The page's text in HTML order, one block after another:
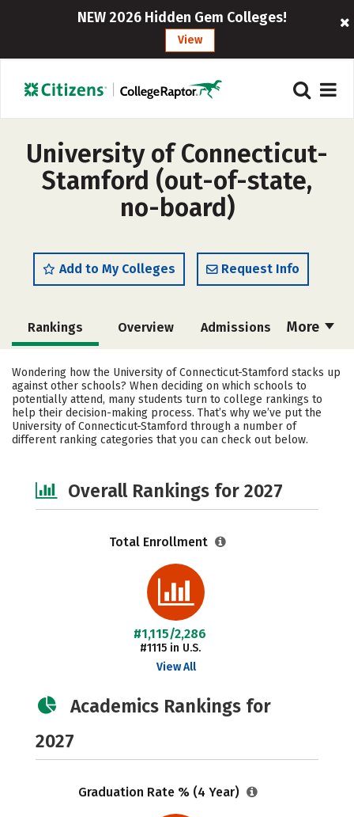
NEW 2026 Hidden Gem Colleges!
View
University of Connecticut-
Stamford (out-of-state,
no-board)
Add to My Colleges Request Info
More
Rankings Overview Admissions
Cost Scholarships
Academics Campus Life
Social Media Safety
Wondering how the University of Connecticut-Stamford stacks up
against other schools? When deciding on which schools to
potentially attend, many students turn to college rankings to
help their decision-making process. That’s why we’ve put the
University of Connecticut-Stamford through a number of
different ranking categories that you can check out below.
Overall Rankings for 2027
Total Enrollment
#1,115/2,286
#1115 in U.S.
View All
Academics Rankings for
2027
Graduation Rate % (4 Year)